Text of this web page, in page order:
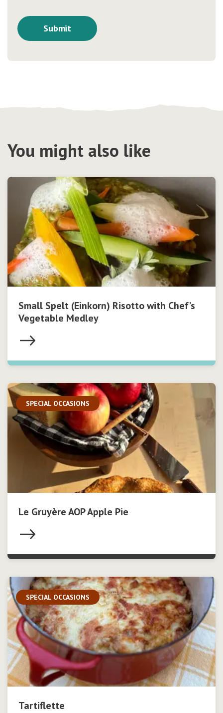
You might also like
Small Spelt (Einkorn) Risotto with Chef’s
Vegetable Medley
SPECIAL OCCASIONS
Le Gruyère AOP Apple Pie
SPECIAL OCCASIONS
Tartiflette